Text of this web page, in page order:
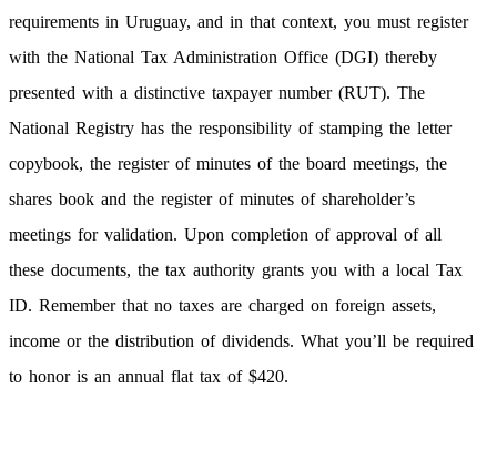
requirements in Uruguay, and in that context, you must register
with the National Tax Administration Office (DGI) thereby
presented with a distinctive taxpayer number (RUT). The
National Registry has the responsibility of stamping the letter
copybook, the register of minutes of the board meetings, the
shares book and the register of minutes of shareholder’s
meetings for validation. Upon completion of approval of all
these documents, the tax authority grants you with a local Tax
ID. Remember that no taxes are charged on foreign assets,
income or the distribution of dividends. What you’ll be required
to honor is an annual flat tax of $420.